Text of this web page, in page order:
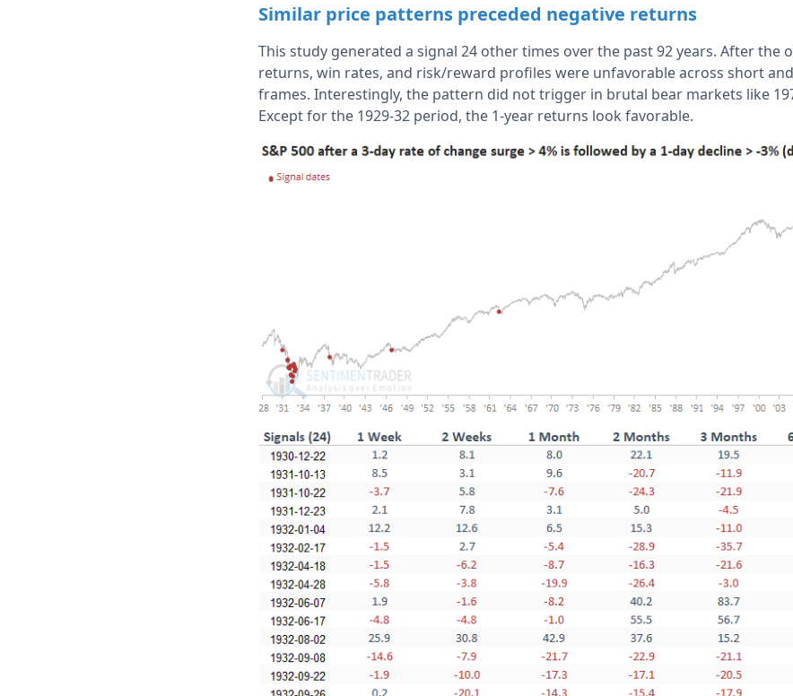
Similar price patterns preceded negative returns
This study generated a signal 24 other times over the past 92 years. After the
returns, win rates, and risk/reward profiles were unfavorable across short
frames. Interestingly, the pattern did not trigger in brutal bear markets like
Except for the 1929-32 period, the 1-year returns look favorable.